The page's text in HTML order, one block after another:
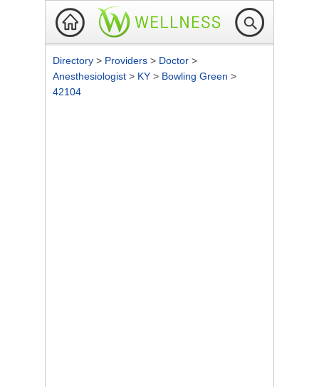
Directory > Providers > Doctor >
Anesthesiologist > KY > Bowling Green >
42104